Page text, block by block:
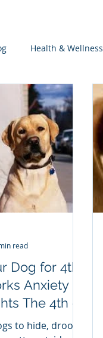
Health & Wellness
Dog for 4th
Anxiety
of
Coming.
to hide, drool,
read